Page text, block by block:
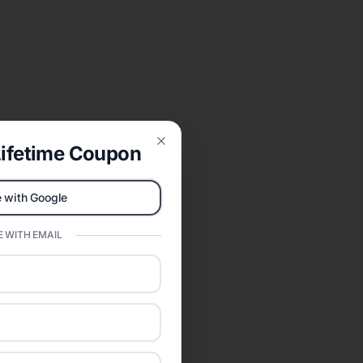
Coupon
with Google
WITH EMAIL